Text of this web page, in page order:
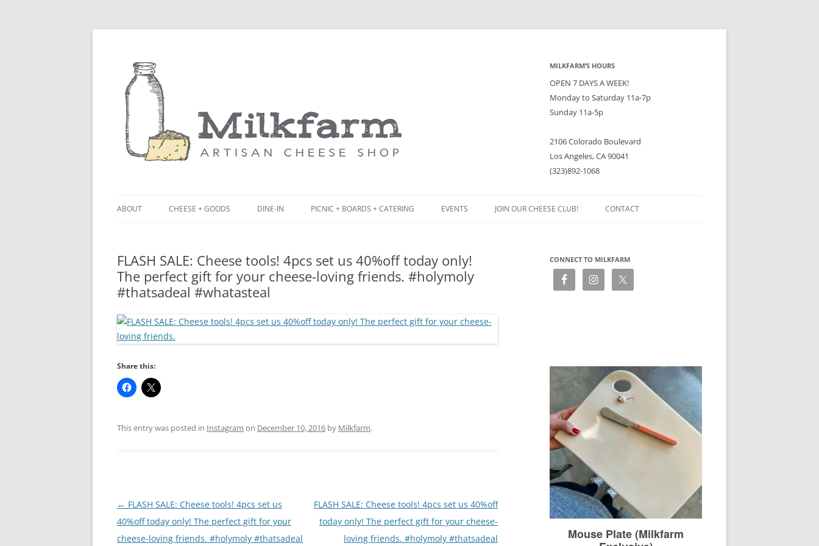
MILKFARM’S HOURS
OPEN 7 DAYS A WEEK!
Monday to Saturday 11a-7p
Sunday 11a-5p
2106 Colorado Boulevard
Los Angeles, CA 90041
(323)892-1068
ABOUT
PRESS
CHEESE + GOODS DINE-IN
BLACK BOARD MENU
RACLETTE NIGHT
PICNIC + BOARDS + CATERING
CHEESE + CHARCUTERIE BOARDS
(PARTY PLATTERS)
EVENTS JOIN OUR CHEESE CLUB! CONTACT
FLASH SALE: Cheese tools! 4pcs set us 40%off today only!
The perfect gift for your cheese-loving friends. #holymoly
#thatsadeal #whatasteal
Share this:
This entry was posted in Instagram on December 10, 2016 by Milkfarm.
Post
navigation
← FLASH SALE: Cheese tools! 4pcs set us
40%off today only! The perfect gift for your
cheese-loving friends. #holymoly #thatsadeal
FLASH SALE: Cheese tools! 4pcs set us 40%off
today only! The perfect gift for your cheese-
loving friends. #holymoly #thatsadeal
CONNECT TO MILKFARM